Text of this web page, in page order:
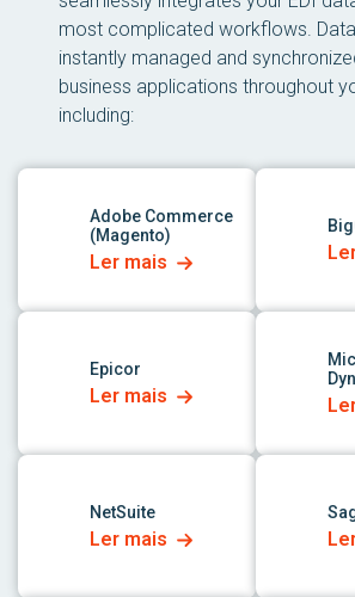
most complicated workflows.
instantly managed and
business applications throughout
including:
Adobe Commerce
(Magento)
Ler mais
link para o
Epicor
Ler mais
link para o
NetSuite
Ler mais
link para o